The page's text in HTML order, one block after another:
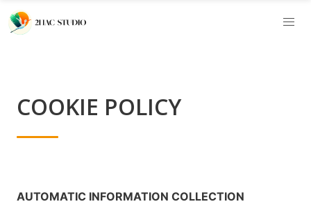
COOKIE POLICY
AUTOMATIC INFORMATION COLLECTION